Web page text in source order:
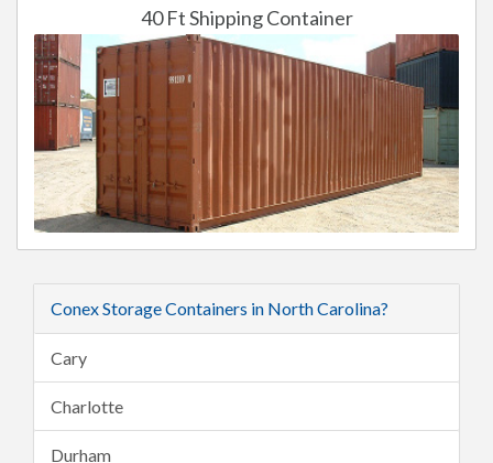
40 Ft Shipping Container
Conex Storage Containers in North Carolina?
Cary
Charlotte
Durham